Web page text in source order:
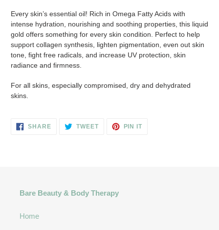
Every skin’s essential oil! Rich in Omega Fatty Acids with
intense hydration, nourishing and soothing properties, this liquid
gold offers something for every skin condition. Perfect to help
support collagen synthesis, lighten pigmentation, even out skin
tone, fight free radicals, and increase UV protection, skin
radiance and firmness.
For all skins, especially compromised, dry and dehydrated
skins.
SHARESHARE
ON
TWEETTWEET
PIN IT
Bare Beauty & Body Therapy
Home